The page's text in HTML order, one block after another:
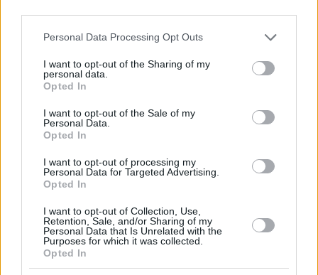
Please note that this website/app uses one or more Google
not limited to your visit or usage behaviour. You may click to
grant or deny consent to Google and its third-party tags to
use your data for below specified purposes in below Google
consent section.
Personal Data Processing Opt Outs
I want to opt-out of the Sharing of my
personal data.
Opted In
I want to opt-out of the Sale of my
Personal Data.
Opted In
I want to opt-out of processing my
Personal Data for Targeted Advertising.
Opted In
I want to opt-out of Collection, Use,
Retention, Sale, and/or Sharing of my
Personal Data that Is Unrelated with the
Purposes for which it was collected.
Opted In
MVP, Final teams
17/JAN/22 12:56
all around the 7DAYS EuroCup
EuroCup debuts
14/DEC/21 13:00
Yogi Ferrell's EuroCup debut was...
score at first sight. Eurohoops looks
back to more stunning debut
performances in the...